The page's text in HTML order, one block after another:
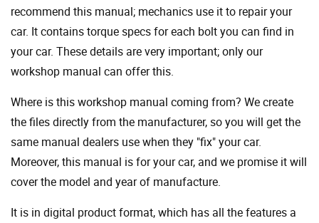
recommend this manual; mechanics use it to repair your
car. It contains torque specs for each bolt you can find in
your car. These details are very important; only our
workshop manual can offer this.
Where is this workshop manual coming from? We create
the files directly from the manufacturer, so you will get the
same manual dealers use when they "fix" your car.
Moreover, this manual is for your car, and we promise it will
cover the model and year of manufacture.
It is in digital product format, which has all the features a